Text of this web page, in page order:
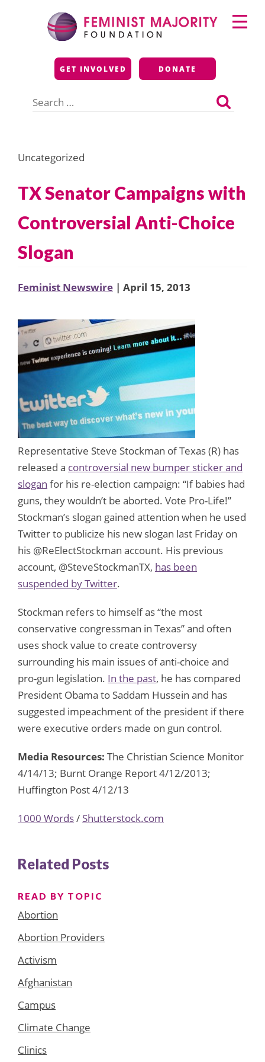
Feminist Majority
Foundation
GET INVOLVED DONATE
for:
Primary
Menu
Uncategorized
TX Senator Campaigns with
Controversial Anti-Choice
Slogan
Feminist Newswire | April 15, 2013
Representative Steve Stockman of Texas (R) has
released a controversial new bumper sticker and
slogan for his re-election campaign: “If babies had
guns, they wouldn’t be aborted. Vote Pro-Life!”
Stockman’s slogan gained attention when he used
Twitter to publicize his new slogan last Friday on
his @ReElectStockman account. His previous
account, @SteveStockmanTX, has been
suspended by Twitter.
Stockman refers to himself as “the most
conservative congressman in Texas” and often
uses shock value to create controversy
surrounding his main issues of anti-choice and
pro-gun legislation. In the past, he has compared
President Obama to Saddam Hussein and has
suggested impeachment of the president if there
were executive orders made on gun control.
Media Resources: The Christian Science Monitor
4/14/13; Burnt Orange Report 4/12/2013;
Huffington Post 4/12/13
1000 Words/ Shutterstock.com
Related Posts
READ BY TOPIC
Abortion
Abortion Providers
Activism
Afghanistan
Campus
Climate Change
Clinics